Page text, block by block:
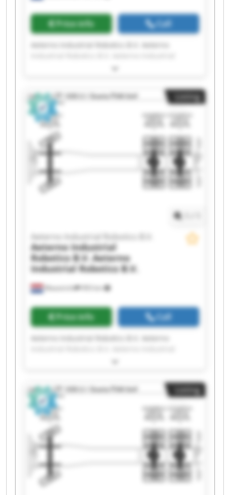
Price info Call
Robotics B.V. Aeterno Industrial Robotics B.V.
Industrial Robotics B.V. Aeterno Industrial
Robotics B.V. Aeterno Industrial Robotics B.V.
Aeterno Industrial Robotics B.V. Aeterno
Industrial Robotics B.V. Aeterno Industrial
Robotics B.V. Aeterno Industrial Robotics B.V.
Aeterno Industrial Robotics B.V. Aeterno
Industrial Robotics B.V. Aeterno Industrial
Robotics B.V. Aeterno Industrial Robotics B.V.
Aeterno Industrial Robotics B.V. Aeterno
Industrial Robotics B.V. Aeterno Industrial
Robotics B.V. Aeterno Industrial Robotics B.V.
Listing
Maastricht 993 km
Aeterno Industrial Robotics B.V.
Aeterno Industrial
Robotics B.V. Aeterno
Industrial Robotics B.V.
Price info Call
Robotics B.V. Aeterno Industrial Robotics B.V.
Industrial Robotics B.V. Aeterno Industrial
Robotics B.V. Aeterno Industrial Robotics B.V.
Aeterno Industrial Robotics B.V. Aeterno
Industrial Robotics B.V. Aeterno Industrial
Robotics B.V. Aeterno Industrial Robotics B.V.
Aeterno Industrial Robotics B.V. Aeterno
Industrial Robotics B.V. Aeterno Industrial
Robotics B.V. Aeterno Industrial Robotics B.V.
Aeterno Industrial Robotics B.V. Aeterno
Industrial Robotics B.V. Aeterno Industrial
Robotics B.V. Aeterno Industrial Robotics B.V.
Listing